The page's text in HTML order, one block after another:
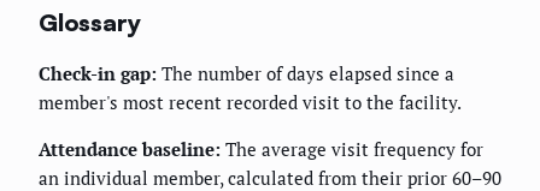
Glossary
Check-in gap: The number of days elapsed since a
member's most recent recorded visit to the facility.
Attendance baseline: The average visit frequency for
an individual member, calculated from their prior 60–90